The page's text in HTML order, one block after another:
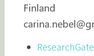
ResearchGate